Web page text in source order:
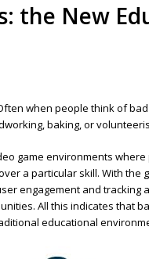
the New
when people think of
baking, or
game environments
a particular skill. With the
engagement and tracking
All this indicates that
educational